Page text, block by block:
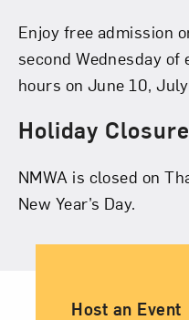
Enjoy free admission
second Wednesday
hours on June 10,
Holiday
NMWA is closed on
New Year’s Day.
Ancillary
Host an Event